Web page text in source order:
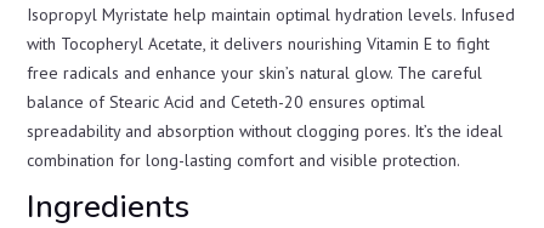
Isopropyl Myristate help maintain optimal hydration levels. Infused
with Tocopheryl Acetate, it delivers nourishing Vitamin E to fight
free radicals and enhance your skin’s natural glow. The careful
balance of Stearic Acid and Ceteth-20 ensures optimal
spreadability and absorption without clogging pores. It’s the ideal
combination for long-lasting comfort and visible protection.
Ingredients